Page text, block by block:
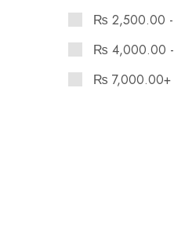
₨ 2,500.00 -
₨ 4,000.00 -
₨ 7,000.00+